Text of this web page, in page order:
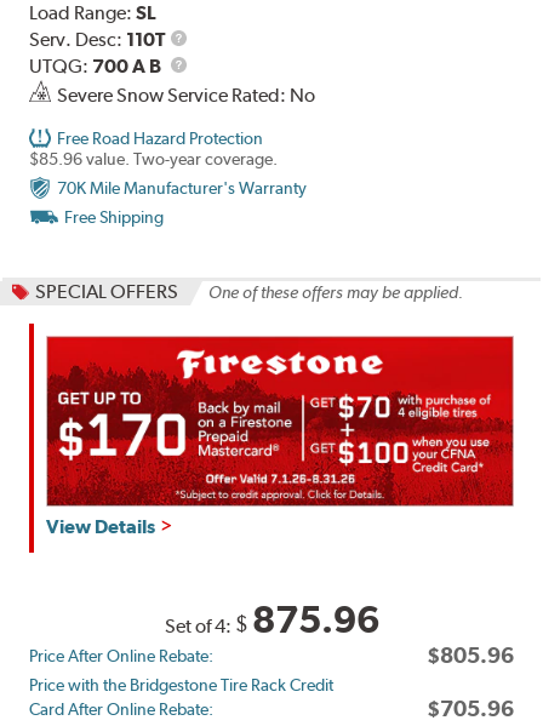
Load Range:SL
Serv. Desc: 110T
Service
Description
UTQG: 700 A B
UTQG
Severe Snow Service Rated: No
Free Road Hazard Protection
$85.96 value. Two-year coverage.
70K Mile Manufacturer's Warranty
Free Shipping
SPECIAL OFFERS One of these offers may be applied.
Get
by
mail
on
View Details
Set of 4: $ 875.96
Price After Online Rebate: $805.96
Price with the Bridgestone Tire Rack Credit
Card After Online Rebate:
$705.96